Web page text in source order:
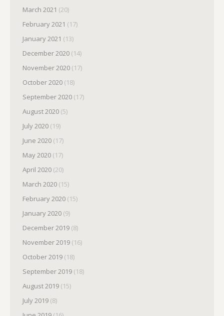
March 2021 (20)
February 2021 (17)
January 2021 (13)
December 2020 (14)
November 2020 (17)
October 2020 (18)
September 2020 (17)
August 2020 (5)
July 2020 (19)
June 2020 (17)
May 2020 (17)
April 2020 (20)
March 2020 (15)
February 2020 (15)
January 2020 (9)
December 2019 (8)
November 2019 (16)
October 2019 (18)
September 2019 (18)
August 2019 (15)
July 2019 (8)